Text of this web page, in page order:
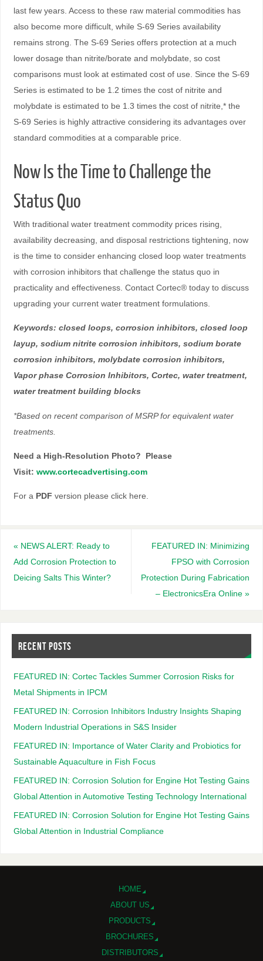
last few years. Access to these raw material commodities has
also become more difficult, while S-69 Series availability
remains strong. The S-69 Series offers protection at a much
lower dosage than nitrite/borate and molybdate, so cost
comparisons must look at estimated cost of use. Since the S-69
Series is estimated to be 1.2 times the cost of nitrite and
molybdate is estimated to be 1.3 times the cost of nitrite,* the
S-69 Series is highly attractive considering its advantages over
standard commodities at a comparable price.
Now Is the Time to Challenge the
Status Quo
With traditional water treatment commodity prices rising,
availability decreasing, and disposal restrictions tightening, now
is the time to consider enhancing closed loop water treatments
with corrosion inhibitors that challenge the status quo in
practicality and effectiveness. Contact Cortec® today to discuss
upgrading your current water treatment formulations.
Keywords: closed loops, corrosion inhibitors, closed loop
layup, sodium nitrite corrosion inhibitors, sodium borate
corrosion inhibitors, molybdate corrosion inhibitors,
Vapor phase Corrosion Inhibitors, Cortec, water treatment,
water treatment building blocks
*Based on recent comparison of MSRP for equivalent water
treatments.
Need a High-Resolution Photo? Please
Visit: www.cortecadvertising.com
For a PDF version please click here.
« NEWS ALERT: Ready to
Add Corrosion Protection to
Deicing Salts This Winter?
FEATURED IN: Minimizing
FPSO with Corrosion
Protection During Fabrication
– ElectronicsEra Online»
RECENT POSTS
FEATURED IN: Cortec Tackles Summer Corrosion Risks for
Metal Shipments in IPCM
FEATURED IN: Corrosion Inhibitors Industry Insights Shaping
Modern Industrial Operations in S&S Insider
FEATURED IN: Importance of Water Clarity and Probiotics for
Sustainable Aquaculture in Fish Focus
FEATURED IN: Corrosion Solution for Engine Hot Testing Gains
Global Attention in Automotive Testing Technology International
FEATURED IN: Corrosion Solution for Engine Hot Testing Gains
Global Attention in Industrial Compliance
HOME
ABOUT US
PRODUCTS
BROCHURES
DISTRIBUTORS